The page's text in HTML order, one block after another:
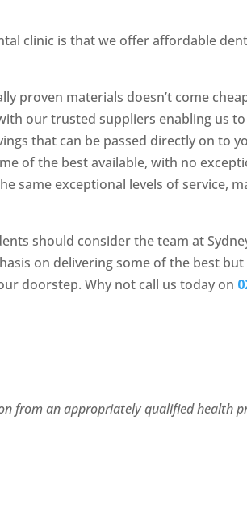
clinic is that we offer affordable
proven materials doesn’t come
our trusted suppliers enabling us
that can be passed directly on to
of the best available, with no
same exceptional levels of service,
should consider the team at
on delivering some of the best but
doorstep. Why not call us today on
from an appropriately qualified health